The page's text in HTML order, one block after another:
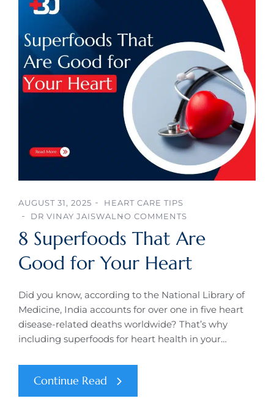
AUGUST 31, 2025
HEART CARE TIPS
DR VINAY JAISWAL NO COMMENTS
8 Superfoods That Are
Good for Your Heart
Did you know, according to the National Library of
Medicine, India accounts for over one in five heart
disease-related deaths worldwide? That’s why
including superfoods for heart health in your…
Continue Read